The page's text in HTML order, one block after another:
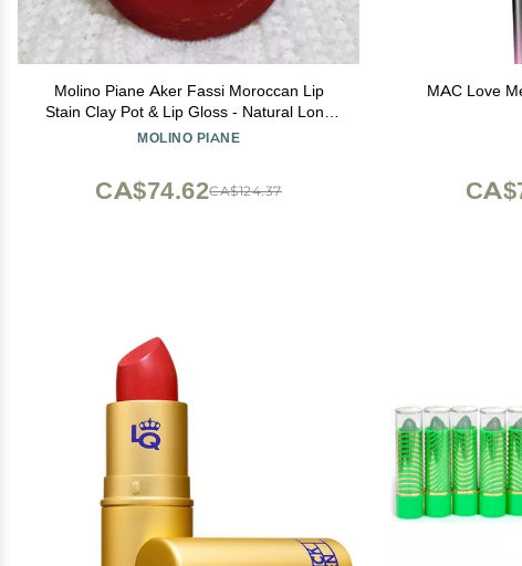
Molino Piane Aker Fassi Moroccan Lip
Stain Clay Pot & Lip Gloss - Natural Long
Lasting Lipstick for Women, Moroccan Lip
MOLINO PIANE
CA$124.37
CA$74.62
MAC Love